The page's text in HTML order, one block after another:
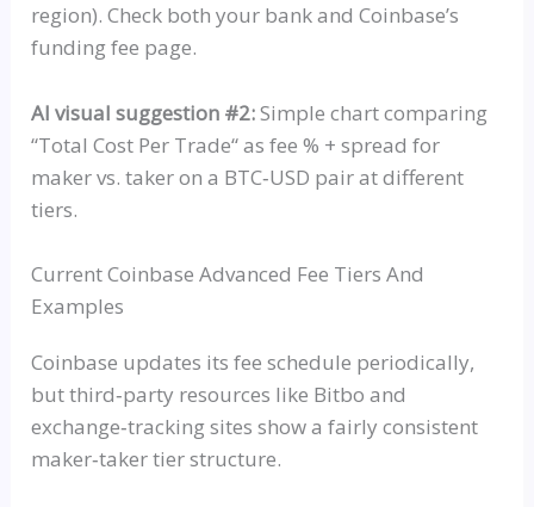
region). Check both your bank and Coinbase’s
funding fee page.
AI visual suggestion #2:Simple chart comparing
“Total Cost Per Trade“as fee % + spread for
maker vs. taker on a BTC‑USD pair at different
tiers.
Current Coinbase Advanced Fee Tiers And
Examples
Coinbase updates its fee schedule periodically,
butthird‑party resources like Bitbo and
exchange‑trackingsites show a fairly consistent
maker‑takertier structure.